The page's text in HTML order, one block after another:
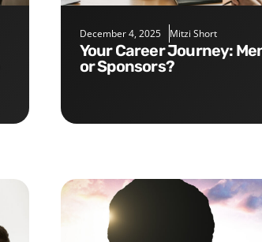
December 4, 2025 Mitzi Short
Your Career Journey: Mentors
or Sponsors?